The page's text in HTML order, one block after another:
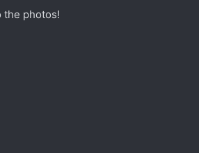
the photos!